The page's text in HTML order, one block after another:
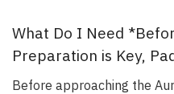
What Do I Need
Preparation is Key,
Before approaching the